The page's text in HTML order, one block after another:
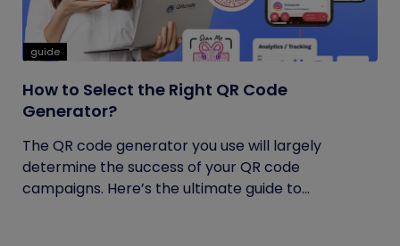
guide
How to Select the Right QR Code
Generator?
The QR code generator you use will largely
determine the success of your QR code
campaigns. Here’s the ultimate guide to...